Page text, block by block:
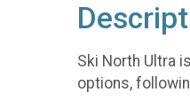
Ski North Ultra
options,